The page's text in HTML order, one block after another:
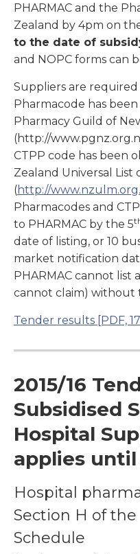
PHARMAC and the
Zealand by 4pm on
to the date of
and NOPC forms can
Suppliers are
Pharmacode has
Pharmacy Guild of
(http://
CTPP code has been
Zealand Universal List
(http://
Pharmacodes and
to PHARMAC by the 5
date of listing, or 10
market notification
PHARMAC cannot list
cannot claim) without
Tender results [PDF,
2015/16
Subsidised
Hospital
applies until
Hospital
Section H of
Schedule